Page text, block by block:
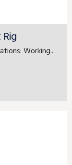
Working...